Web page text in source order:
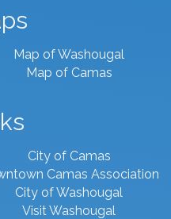
Map of Washougal
Map of Camas
City of Camas
Camas Association
City of Washougal
Visit Washougal